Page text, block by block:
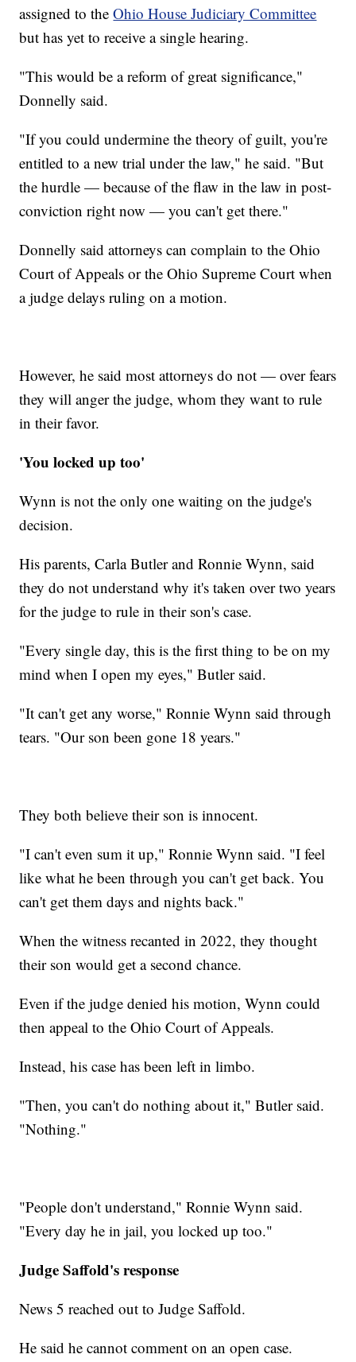
assigned to theOhio House Judiciary Committee
but has yet to receive a single hearing.
"This would be a reform of great significance,"
Donnelly said.
"If you could undermine the theory of guilt, you're
entitled to a new trial under the law," he said. "But
the hurdle — because of the flaw in the law in post-
conviction right now — you can't get there."
Donnelly said attorneys can complain to the Ohio
Court of Appeals or the Ohio Supreme Court when
a judge delays ruling on a motion.
However, he said most attorneys do not — over fears
they will anger the judge, whom they want to rule
in their favor.
'You locked up too'
Wynn is not the only one waiting on the judge's
decision.
His parents, Carla Butler and Ronnie Wynn, said
they do not understand why it's taken over two years
for the judge to rule in their son's case.
"Every single day, this is the first thing to be on my
mind when I open my eyes," Butler said.
"It can't get any worse," Ronnie Wynn said through
tears. "Our son been gone 18 years."
They both believe their son is innocent.
"I can't even sum it up," Ronnie Wynn said. "I feel
like what he been through you can't get back. You
can't get them days and nights back."
When the witness recanted in 2022, they thought
their son would get a second chance.
Even if the judge denied his motion, Wynn could
then appeal to the Ohio Court of Appeals.
Instead, his case has been left in limbo.
"Then, you can't do nothing about it," Butler said.
"Nothing."
"People don't understand," Ronnie Wynn said.
"Every day he in jail, you locked up too."
Judge Saffold's response
News 5 reached out to Judge Saffold.
He said he cannot comment on an open case.